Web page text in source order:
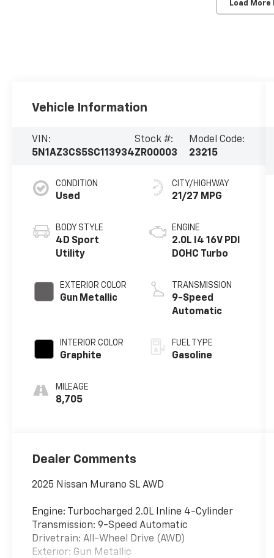
Load More
Vehicle Information
VIN:
5N1AZ3CS5SC113934
Stock #:
ZR00003
Model Code:
23215
CONDITION
Used
BODY STYLE
4D Sport
Utility
EXTERIOR COLOR
Gun Metallic
INTERIOR COLOR
Graphite
MILEAGE
8,705
CITY/HIGHWAY
21/27 MPG
ENGINE
2.0L I4 16V PDI
DOHC Turbo
TRANSMISSION
9-Speed
Automatic
FUEL TYPE
Gasoline
Dealer Comments
2025 Nissan Murano SL AWD
Engine: Turbocharged 2.0L Inline 4-Cylinder
Transmission: 9-Speed Automatic
Drivetrain: All-Wheel Drive (AWD)
Exterior: Gun Metallic